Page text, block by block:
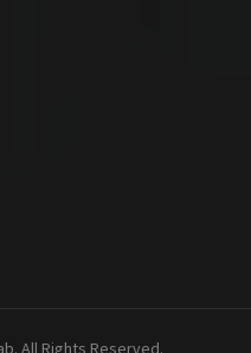
All Rights Reserved.